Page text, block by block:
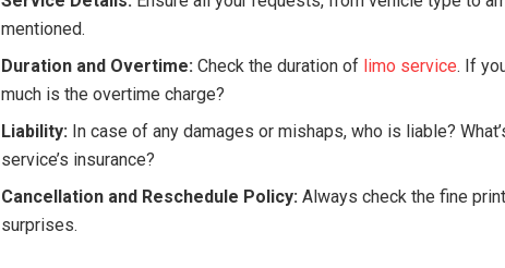
mentioned.
Duration and Overtime: Check the duration of limo service. If
much is the overtime charge?
Liability: In case of any damages or mishaps, who is liable?
service’s insurance?
Cancellation and Reschedule Policy: Always check the fine
surprises.